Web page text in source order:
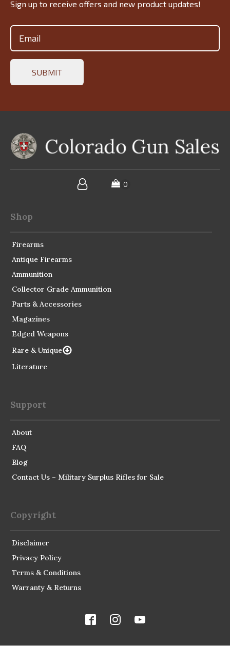
Sign up to receive offers and new product updates!
Shop
Firearms
Antique Firearms
Ammunition
Collector Grade Ammunition
Parts & Accessories
Magazines
Edged Weapons
Rare & Unique
Literature
Support
About
FAQ
Blog
Contact Us – Military Surplus Rifles for Sale
Copyright
Disclaimer
Privacy Policy
Terms & Conditions
Warranty & Returns